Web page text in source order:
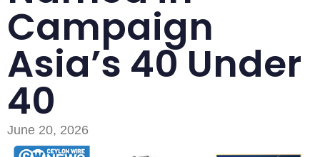
Campaign
Asia’s 40 Under
40
June 20, 2026